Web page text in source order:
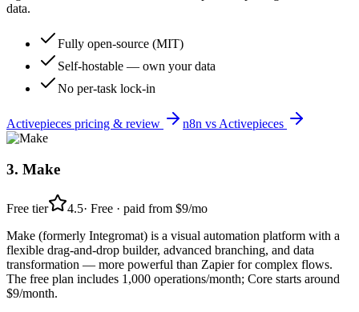
data.
Fully open-source (MIT)
Self-hostable — own your data
No per-task lock-in
Activepieces pricing & review n8n vs Activepieces
3. Make
Free tier 4.5· Free · paid from $9/mo
Make (formerly Integromat) is a visual automation platform with a
flexible drag-and-drop builder, advanced branching, and data
transformation — more powerful than Zapier for complex flows.
The free plan includes 1,000 operations/month; Core starts around
$9/month.